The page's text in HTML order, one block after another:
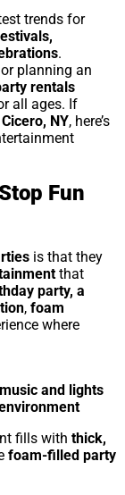
trends for
.
or planning an
rentals
all ages. If
NY, here’s
Fun
is that they
that
party, a
, foam
where
and lights
fills with thick,
foam-filled party